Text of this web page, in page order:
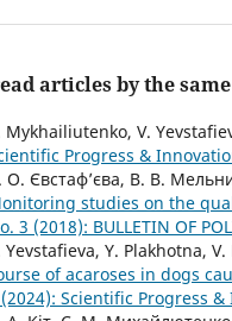
articles by the
Mykhailiutenko, V.
Progress &
О. Євстаф’єва, В. В.
studies on the
3 (2018): BULLETIN OF
Yevstafieva, Y. Plakhotna,
of acaroses in dogs
Scientific Progress